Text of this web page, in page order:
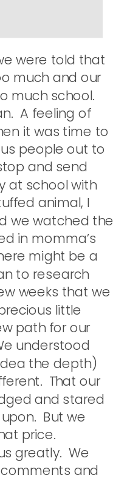
were told that
much and our
much school.
A feeling of
it was time to
people out to
and send
at school with
animal, I
we watched the
in momma’s
might be a
to research
weeks that we
little
path for our
understood
the depth)
That our
and stared
But we
price.
greatly. We
and